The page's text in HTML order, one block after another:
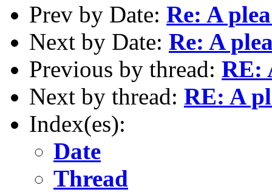
Prev by Date: Re: A
Next by Date: Re: A
Previous by thread: RE:
Next by thread: RE: A
Index(es):
Date
Thread